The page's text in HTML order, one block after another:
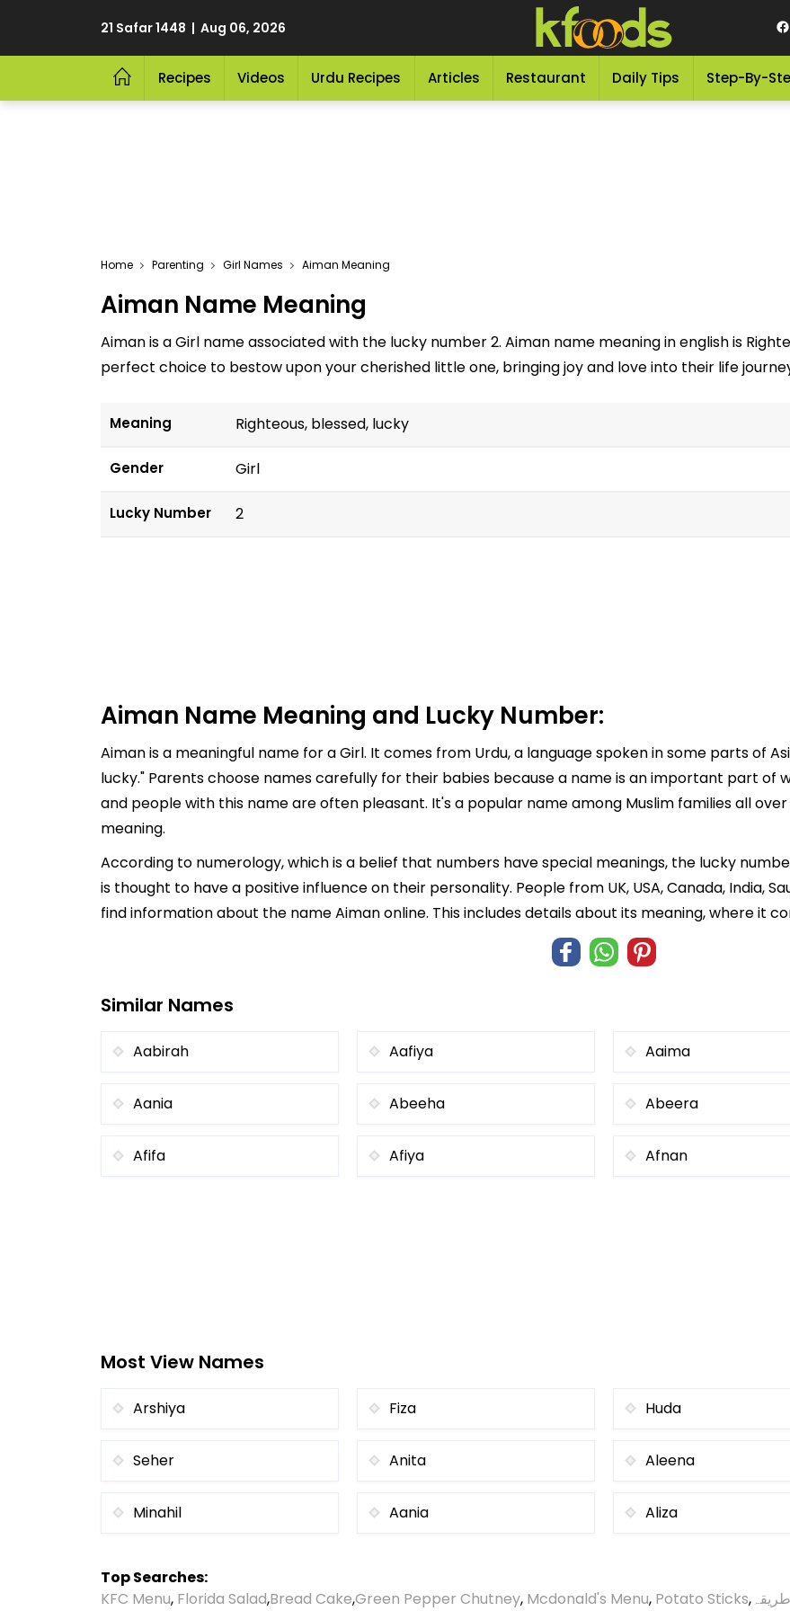
21 Safar 1448 | Aug 06, 2026
Recipes Videos Urdu Recipes Articles Restaurant Daily Tips Step-By-
Home Parenting Girl Names Aiman Meaning
Aiman Name Meaning
Aiman is a Girl name associated with the lucky number 2. Aiman name meaning in english is
perfect choice to bestow upon your cherished little one, bringing joy and love into their life
Meaning Righteous, blessed, lucky
Gender Girl
Lucky Number 2
Aiman Name Meaning and Lucky Number:
Aiman is a meaningful name for a Girl. It comes from Urdu, a language spoken in some parts of
lucky." Parents choose names carefully for their babies because a name is an important part of
and people with this name are often pleasant. It's a popular name among Muslim families all
meaning.
According to numerology, which is a belief that numbers have special meanings, the lucky
is thought to have a positive influence on their personality. People from UK, USA, Canada, India,
find information about the name Aiman online. This includes details about its meaning, where it
Similar Names
Aabirah Aafiya Aaima
Aania Abeeha Abeera
Afifa Afiya Afnan
Most View Names
Arshiya Fiza Huda
Seher Anita Aleena
Minahil Aania Aliza
Top Searches:
KFC Menu, Florida Salad,Bread Cake,Green Pepper Chutney, Mcdonald's Menu, Potato Sticks,